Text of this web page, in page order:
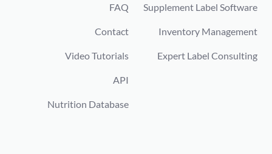
FAQ
Contact
Video Tutorials
API
Nutrition Database
Supplement Label Software
Inventory Management
Expert Label Consulting